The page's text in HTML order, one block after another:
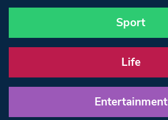
Sport
Life
Entertainment